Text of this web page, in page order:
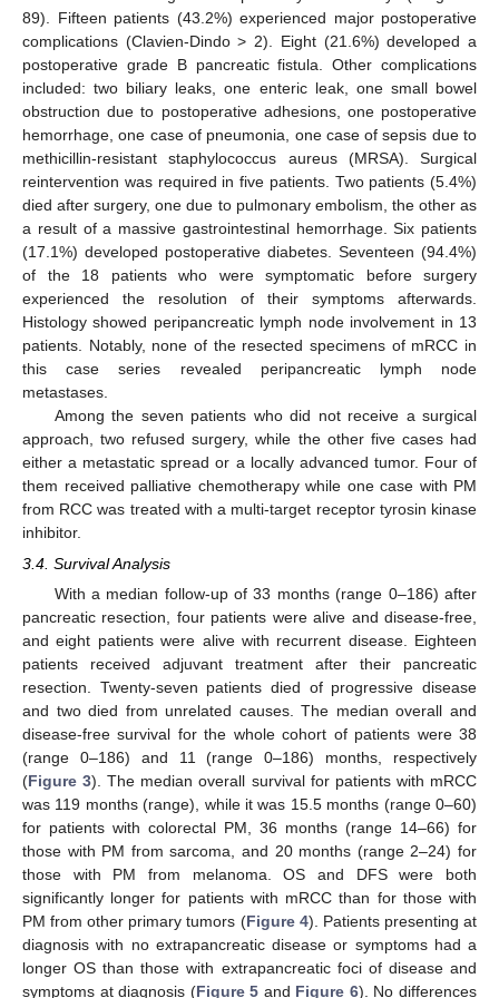
89). Fifteen patients (43.2%) experienced major postoperative
complications (Clavien-Dindo > 2). Eight (21.6%) developed a
postoperative grade B pancreatic fistula. Other complications
included: two biliary leaks, one enteric leak, one small bowel
obstruction due to postoperative adhesions, one postoperative
hemorrhage, one case of pneumonia, one case of sepsis due to
methicillin-resistant staphylococcus aureus (MRSA). Surgical
reintervention was required in five patients. Two patients (5.4%)
died after surgery, one due to pulmonary embolism, the other as
a result of a massive gastrointestinal hemorrhage. Six patients
(17.1%) developed postoperative diabetes. Seventeen (94.4%)
of the 18 patients who were symptomatic before surgery
experienced the resolution of their symptoms afterwards.
Histology showed peripancreatic lymph node involvement in 13
patients. Notably, none of the resected specimens of mRCC in
this case series revealed peripancreatic lymph node
metastases.
Among the seven patients who did not receive a surgical
approach, two refused surgery, while the other five cases had
either a metastatic spread or a locally advanced tumor. Four of
them received palliative chemotherapy while one case with PM
from RCC was treated with a multi-target receptor tyrosin kinase
inhibitor.
3.4. Survival Analysis
With a median follow-up of 33 months (range 0–186) after
pancreatic resection, four patients were alive and disease-free,
and eight patients were alive with recurrent disease. Eighteen
patients received adjuvant treatment after their pancreatic
resection. Twenty-seven patients died of progressive disease
and two died from unrelated causes. The median overall and
disease-free survival for the whole cohort of patients were 38
(range 0–186) and 11 (range 0–186) months, respectively
(Figure 3). The median overall survival for patients with mRCC
was 119 months (range), while it was 15.5 months (range 0–60)
for patients with colorectal PM, 36 months (range 14–66) for
those with PM from sarcoma, and 20 months (range 2–24) for
those with PM from melanoma. OS and DFS were both
significantly longer for patients with mRCC than for those with
PM from other primary tumors (Figure 4). Patients presenting at
diagnosis with no extrapancreatic disease or symptoms had a
longer OS than those with extrapancreatic foci of disease and
symptoms at diagnosis (Figure 5 and Figure 6). No differences